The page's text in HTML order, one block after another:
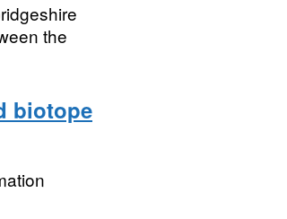
the
biotope